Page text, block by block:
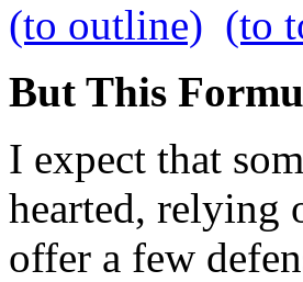
(to outline) (to
But This
I expect that
hearted, relying
offer a few